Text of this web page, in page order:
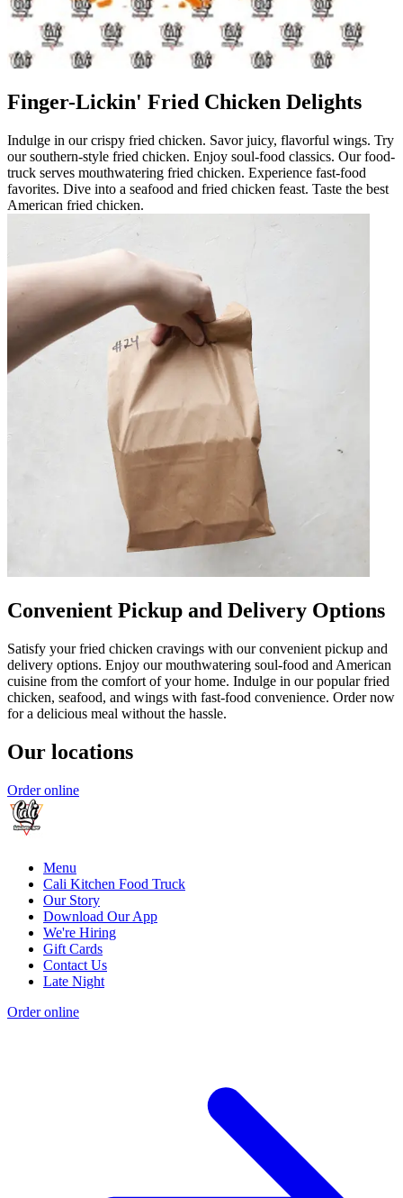
Finger-Lickin' Fried Chicken Delights
Indulge in our crispy fried chicken. Savor juicy, flavorful wings. Try
our southern-style fried chicken. Enjoy soul-food classics. Our food-
truck serves mouthwatering fried chicken. Experience fast-food
favorites. Dive into a seafood and fried chicken feast. Taste the best
American fried chicken.
Convenient Pickup and Delivery Options
Satisfy your fried chicken cravings with our convenient pickup and
delivery options. Enjoy our mouthwatering soul-food and American
cuisine from the comfort of your home. Indulge in our popular fried
chicken, seafood, and wings with fast-food convenience. Order now
for a delicious meal without the hassle.
Our locations
Order online
Menu
Cali Kitchen Food Truck
Our Story
Download Our App
We're Hiring
Gift Cards
Contact Us
Late Night
Order online